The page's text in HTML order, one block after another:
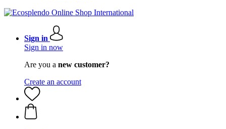
Sign in
Sign in now
Are you a new customer?
Create an account